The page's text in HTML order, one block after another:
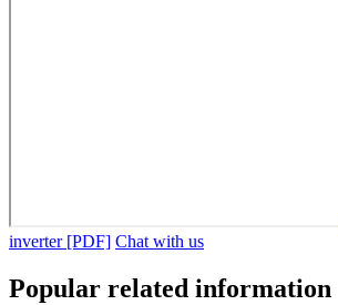
inverter [PDF] Chat with us
Popular related information